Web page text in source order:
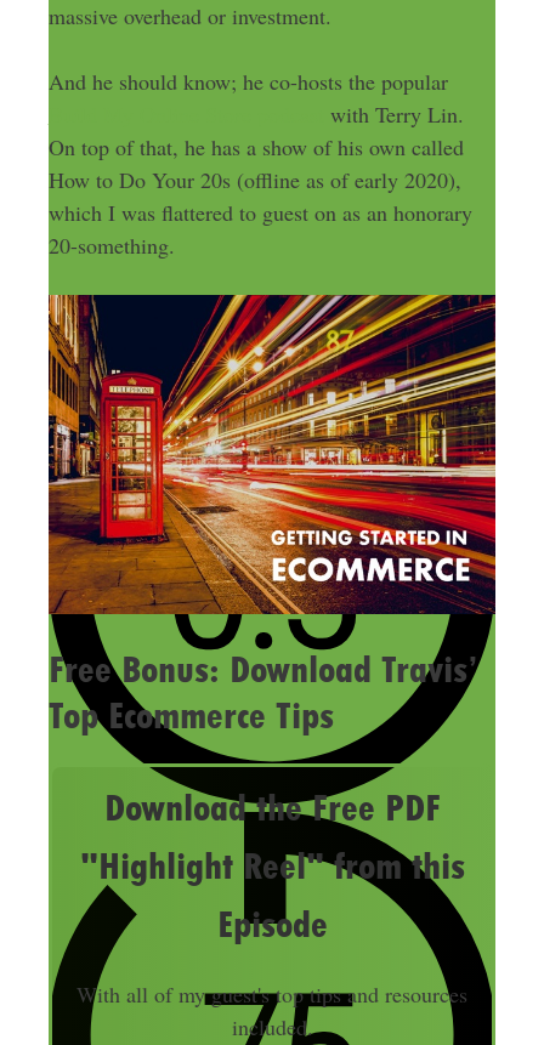
massive overhead or investment.
And he should know; he co-hosts the popular
with Terry Lin.
On top of that, he has a show of his own called
How to Do Your 20s (offline as of early 2020),
which I was flattered to guest on as an honorary
20-something.
Free Bonus: Download Travis’
Top Ecommerce Tips
Download the Free PDF
"Highlight Reel" from this
Episode
With all of my guest's top tips and resources
included.